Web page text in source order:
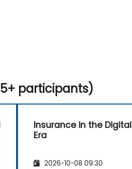
participants)
Insurance in the Digital
Era
2026-10-08 09:30